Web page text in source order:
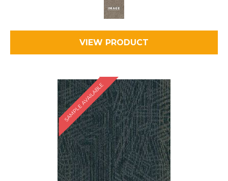
VIEW PRODUCT
SAMPLE AVAILABLE